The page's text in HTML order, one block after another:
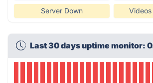
Server Down
Last 30 days uptime monitor: